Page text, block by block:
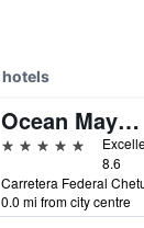
hotels
Ocean Maya Royale - Adults Only
5 stars
8.6
0.0 mi from city centre